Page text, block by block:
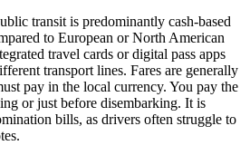
transit is predominantly cash-based
to European or North American
travel cards or digital pass apps
transport lines. Fares are generally
pay in the local currency. You pay the
or just before disembarking. It is
bills, as drivers often struggle to